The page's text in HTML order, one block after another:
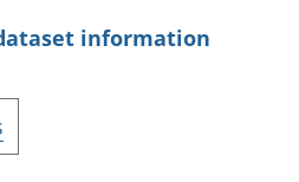
information